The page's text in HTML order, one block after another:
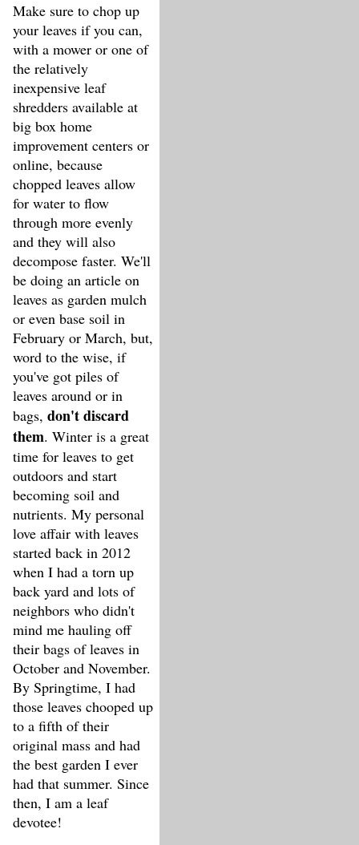
Make sure to chop up
your leaves if you can,
with a mower or one of
the relatively
inexpensive leaf
shredders available at
big box home
improvement centers or
online, because
chopped leaves allow
for water to flow
through more evenly
and they will also
decompose faster. We'll
be doing an article on
leaves as garden mulch
or even base soil in
February or March, but,
word to the wise, if
you've got piles of
leaves around or in
bags, don't discard
them. Winter is a great
time for leaves to get
outdoors and start
becoming soil and
nutrients. My personal
love affair with leaves
started back in 2012
when I had a torn up
back yard and lots of
neighbors who didn't
mind me hauling off
their bags of leaves in
October and November.
By Springtime, I had
those leaves chooped up
to a fifth of their
original mass and had
the best garden I ever
had that summer. Since
then, I am a leaf
devotee!